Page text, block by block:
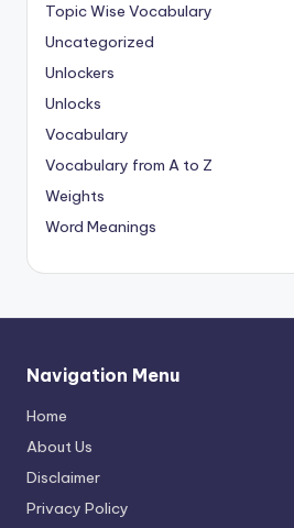
Topic Wise Vocabulary
Uncategorized
Unlockers
Unlocks
Vocabulary
Vocabulary from A to Z
Weights
Word Meanings
Navigation Menu
Home
About Us
Disclaimer
Privacy Policy